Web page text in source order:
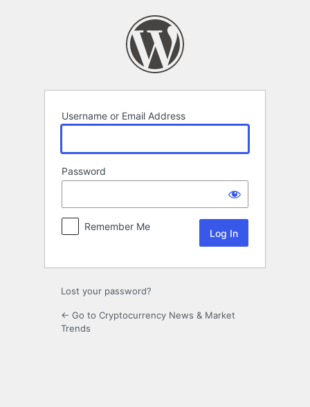
Username or Email Address
Password
Remember Me
Lost your password?
← Go to Cryptocurrency News & Market
Trends